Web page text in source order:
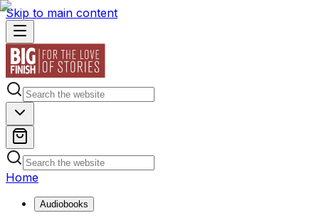
Skip to main content
Home
Audiobooks